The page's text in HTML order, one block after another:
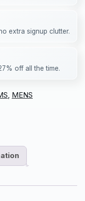
extra signup clutter.
off all the time.
MENS